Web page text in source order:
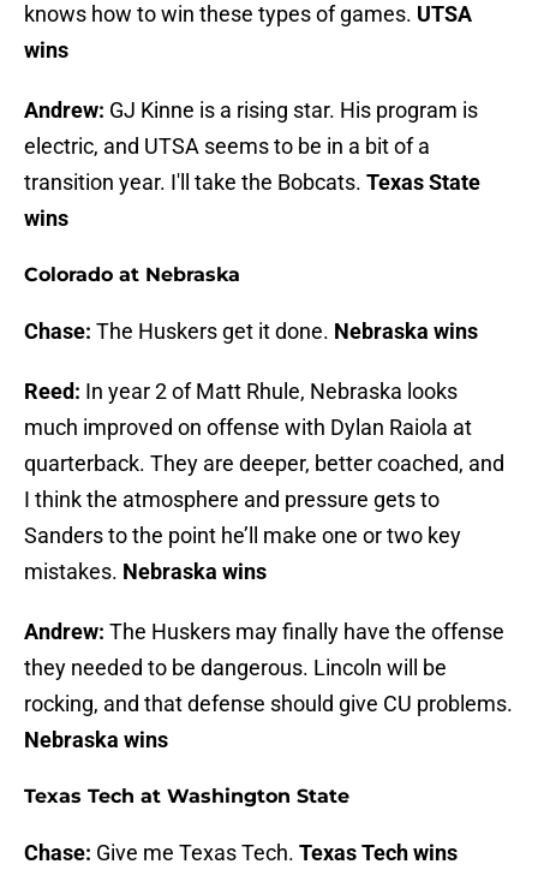
knows how to win these types of games. UTSA
wins
Andrew: GJ Kinne is a rising star. His program is
electric, and UTSA seems to be in a bit of a
transition year. I'll take the Bobcats. Texas State
wins
Colorado at Nebraska
Chase: The Huskers get it done. Nebraska wins
Reed: In year 2 of Matt Rhule, Nebraska looks
much improved on offense with Dylan Raiola at
quarterback. They are deeper, better coached, and
I think the atmosphere and pressure gets to
Sanders to the point he’ll make one or two key
mistakes. Nebraska wins
Andrew: The Huskers may finally have the offense
they needed to be dangerous. Lincoln will be
rocking, and that defense should give CU problems.
Nebraska wins
Texas Tech at Washington State
Chase: Give me Texas Tech. Texas Tech wins